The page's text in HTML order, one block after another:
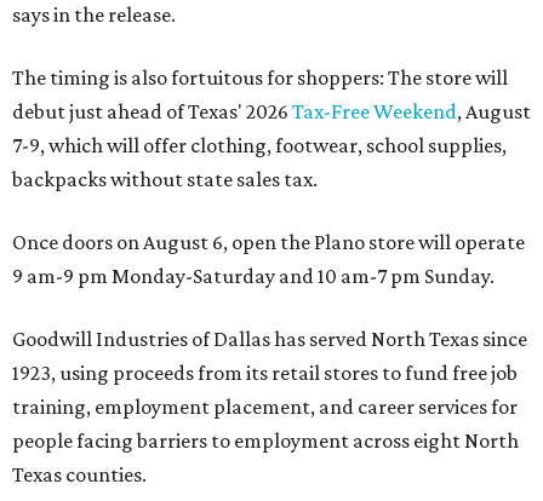
says in the release.
The timing is also fortuitous for shoppers: The store will
debut just ahead of Texas' 2026 Tax-Free Weekend, August
7-9, which will offer clothing, footwear, school supplies,
backpacks without state sales tax.
Once doors on August 6, open the Plano store will operate
9 am-9 pm Monday-Saturday and 10 am-7 pm Sunday.
Goodwill Industries of Dallas has served North Texas since
1923, using proceeds from its retail stores to fund free job
training, employment placement, and career services for
people facing barriers to employment across eight North
Texas counties.